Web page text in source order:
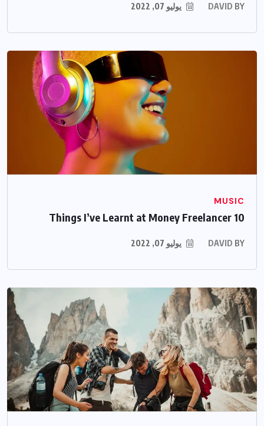
BY
DAVID يوليو 07, 2022
MUSIC
10 Things I’ve Learnt at Money Freelancer
BY
DAVID يوليو 07, 2022